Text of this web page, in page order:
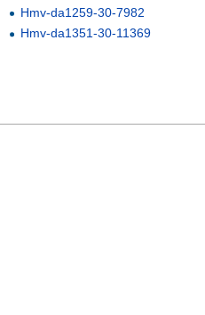
Hmv-da1259-30-7982
Hmv-da1351-30-11369